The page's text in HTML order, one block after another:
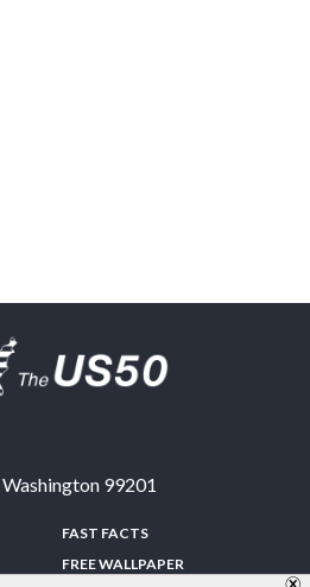
Washington 99201
FAST FACTS
FREE WALLPAPER